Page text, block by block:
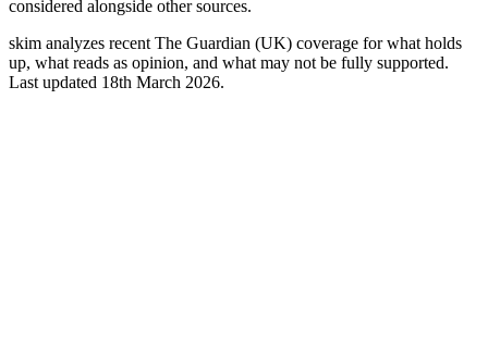
considered alongside other sources.
skim analyzes recent The Guardian (UK) coverage for what holds
up, what reads as opinion, and what may not be fully supported.
Last updated 18th March 2026.